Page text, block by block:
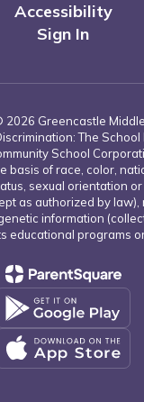
Accessibility
Sign In
2026 Greencastle
The School
School
basis of race, color,
sexual orientation
as authorized by law),
information
educational programs